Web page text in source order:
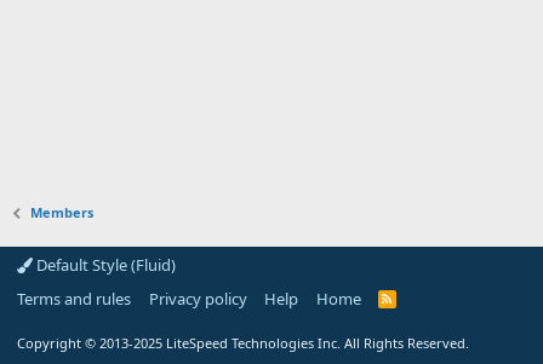
Members
Default Style (Fluid)
Terms and rules
Privacy policy Help Home
R
Copyright © 2013-2025 LiteSpeed Technologies Inc. All Rights Reserved.